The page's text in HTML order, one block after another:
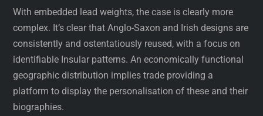
With embedded lead weights, the case is clearly more
complex. It’s clear that Anglo-Saxon and Irish designs are
consistently and ostentatiously reused, with a focus on
identifiable Insular patterns. An economically functional
geographic distribution implies trade providing a
platform to display the personalisation of these and their
biographies.